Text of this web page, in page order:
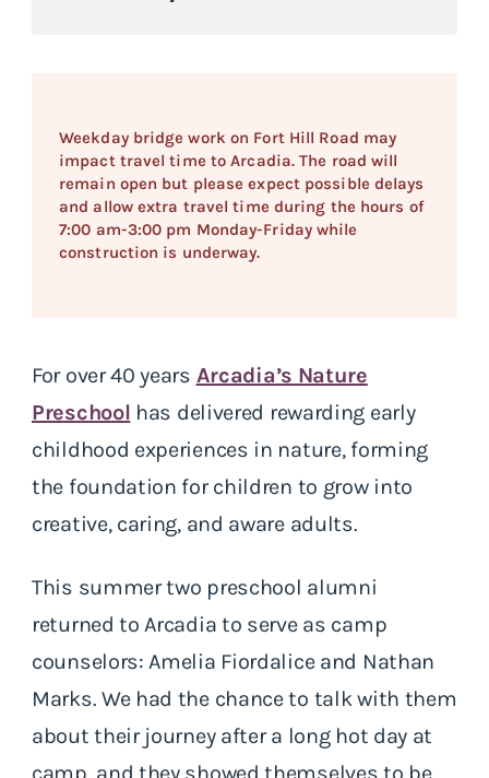
Weekday bridge work on Fort Hill Road may
impact travel time to Arcadia. The road will
remain open but please expect possible delays
and allow extra travel time during the hours of
7:00 am-3:00 pm Monday-Friday while
construction is underway.
For over 40 years Arcadia’s Nature
Preschool has delivered rewarding early
childhood experiences in nature, forming
the foundation for children to grow into
creative, caring, and aware adults.
This summer two preschool alumni
returned to Arcadia to serve as camp
counselors: Amelia Fiordalice and Nathan
Marks. We had the chance to talk with them
about their journey after a long hot day at
camp, and they showed themselves to be